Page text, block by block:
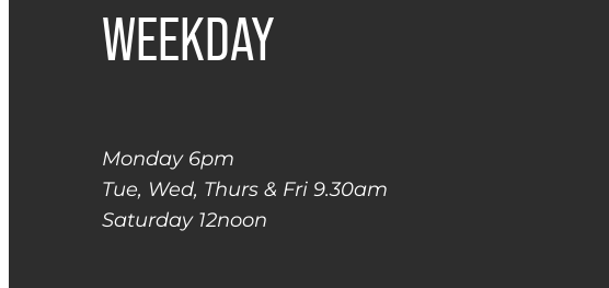
WEEKDAY
Monday 6pm
Tue, Wed, Thurs & Fri 9.30am
Saturday 12noon